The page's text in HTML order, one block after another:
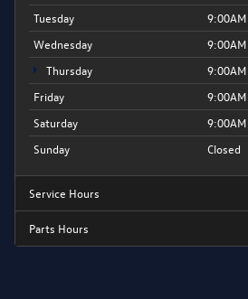
Tuesday
Wednesday
Thursday
Friday
Saturday
Sunday
Closed
Service Hours
Parts Hours